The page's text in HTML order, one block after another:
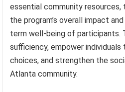
essential community resources,
the program’s overall impact
term well-being of participants.
sufficiency, empower individuals
choices, and strengthen the
Atlanta community.